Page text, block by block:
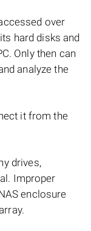
over
hard disks and
Only then can
analyze the
it from the
drives,
Improper
enclosure